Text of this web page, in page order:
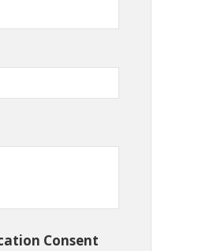
Consent